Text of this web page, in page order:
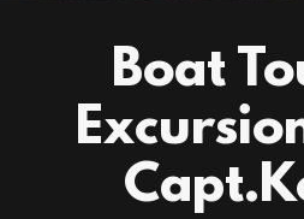
Boat